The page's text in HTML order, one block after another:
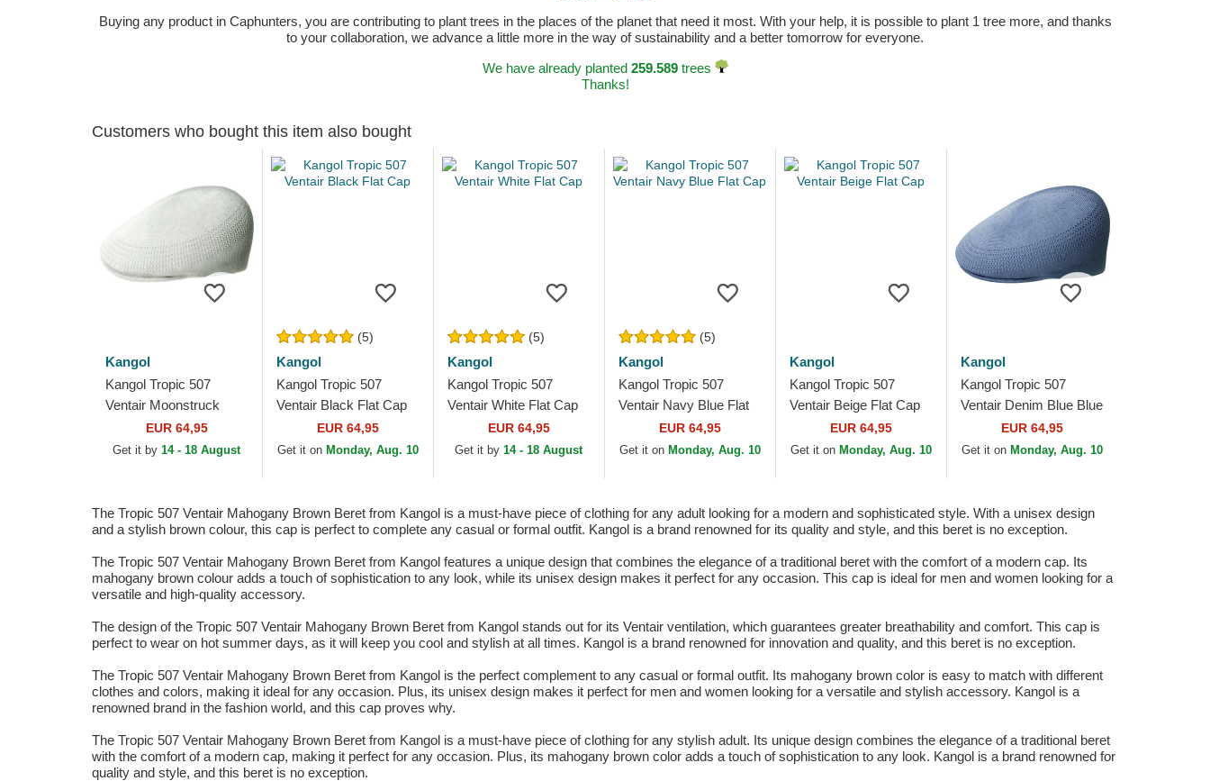
Buying any product in Caphunters, you are contributing to plant trees in the places of the planet that need it most. With your help, it is possible to plant 1 tree more, and thanks
to your collaboration, we advance a little more in the way of sustainability and a better tomorrow for everyone.
We have already planted 259.589trees
Thanks!
Customers who bought this item also bought
Kangol
Kangol Tropic 507
Ventair Moonstruck
White Flat Cap
EUR 64,95
Get it by14 - 18 August
(5)
Kangol
Kangol Tropic 507
Ventair Black Flat Cap
EUR 64,95
Get it on Monday, Aug. 10
(5)
Kangol
Kangol Tropic 507
Ventair White Flat Cap
EUR 64,95
Get it by14 - 18 August
(5)
Kangol
Kangol Tropic 507
Ventair Navy Blue Flat
EUR 64,95
Get it on Monday, Aug. 10
Kangol
Kangol Tropic 507
Ventair Beige Flat Cap
EUR 64,95
Get it on Monday, Aug. 10
Kangol
Kangol Tropic 507
Ventair Denim Blue Blue
Flat CapEUR 64,95
Get it on Monday, Aug. 10
The Tropic 507 Ventair Mahogany Brown Beret from Kangol is a must-have piece of clothing for any adult looking for a modern and sophisticated style. With a unisex design
and a stylish brown colour, this cap is perfect to complete any casual or formal outfit. Kangol is a brand renowned for its quality and style, and this beret is no exception.
The Tropic 507 Ventair Mahogany Brown Beret from Kangol features a unique design that combines the elegance of a traditional beret with the comfort of a modern cap. Its
mahogany brown colour adds a touch of sophistication to any look, while its unisex design makes it perfect for any occasion. This cap is ideal for men and women looking for a
versatile and high-quality accessory.
The design of the Tropic 507 Ventair Mahogany Brown Beret from Kangol stands out for its Ventair ventilation, which guarantees greater breathability and comfort. This cap is
perfect to wear on hot summer days, as it will keep you cool and stylish at all times. Kangol is a brand renowned for innovation and quality, and this beret is no exception.
The Tropic 507 Ventair Mahogany Brown Beret from Kangol is the perfect complement to any casual or formal outfit. Its mahogany brown color is easy to match with different
clothes and colors, making it ideal for any occasion. Plus, its unisex design makes it perfect for men and women looking for a versatile and stylish accessory. Kangol is a
renowned brand in the fashion world, and this cap proves why.
The Tropic 507 Ventair Mahogany Brown Beret from Kangol is a must-have piece of clothing for any stylish adult. Its unique design combines the elegance of a traditional beret
with the comfort of a modern cap, making it perfect for any occasion. Plus, its mahogany brown color adds a touch of sophistication to any look. Kangol is a brand renowned for
quality and style, and this beret is no exception.